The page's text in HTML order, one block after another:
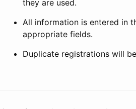
they are used.
All information is entered in
appropriate fields.
Duplicate registrations will